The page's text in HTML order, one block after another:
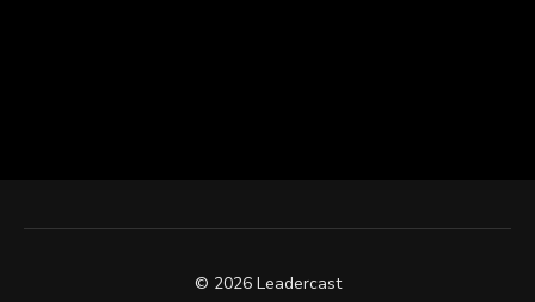
© 2026 Leadercast